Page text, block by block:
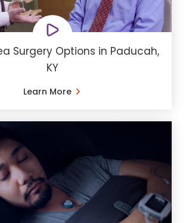
Surgery Options in Paducah,
KY
Learn More